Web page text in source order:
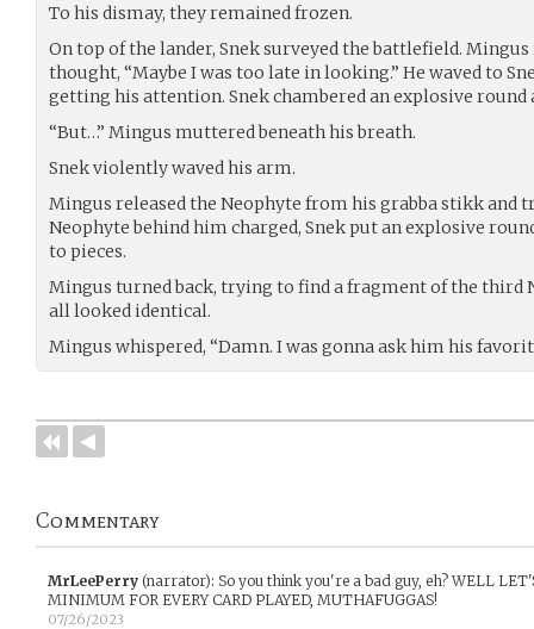
To his dismay, they remained frozen.
On top of the lander, Snek surveyed the battlefield. Mingus
thought, “Maybe I was too late in looking.” He waved to
getting his attention. Snek chambered an explosive round
“But…” Mingus muttered beneath his breath.
Snek violently waved his arm.
Mingus released the Neophyte from his grabba stikk and
Neophyte behind him charged, Snek put an explosive
to pieces.
Mingus turned back, trying to find a fragment of the third
all looked identical.
Mingus whispered, “Damn. I was gonna ask him his
Commentary
MrLeePerry (narrator): So you think you're a bad guy, eh? WELL
MINIMUM FOR EVERY CARD PLAYED, MUTHAFUGGAS!
07/26/2023